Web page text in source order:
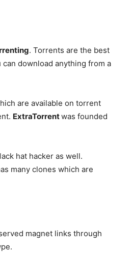
. Torrents are the best
download anything from a
are available on torrent
ExtraTorrentwas founded
hat hacker as well.
many clones which are
magnet links through